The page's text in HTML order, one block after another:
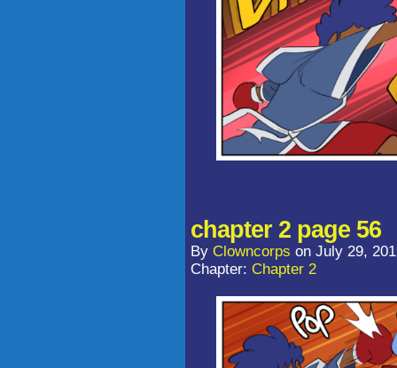
chapter 2 page 56
By Clowncorps on July 29,
Chapter: Chapter 2